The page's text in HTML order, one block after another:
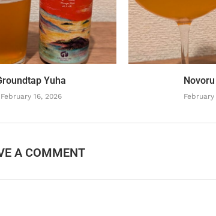
Yuha
February 16, 2026 February
A COMMENT